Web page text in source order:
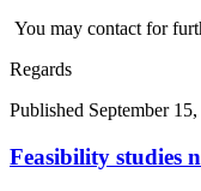
​You may contact ​for
Regards
Published September
Feasibility studies